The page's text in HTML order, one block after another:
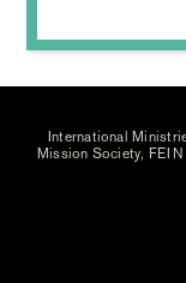
International
Mission Society,